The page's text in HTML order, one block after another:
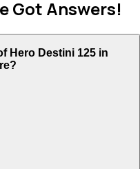
Got Answers!
Hero Destini 125 in